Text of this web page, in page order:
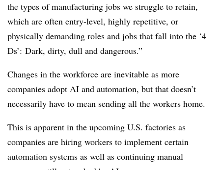
the types of manufacturing jobs we struggle to retain,
which are often entry-level, highly repetitive, or
physically demanding roles and jobs that fall into the ‘4
Ds’: Dark, dirty, dull and dangerous.”
Changes in the workforce are inevitable as more
companies adopt AI and automation, but that doesn’t
necessarily have to mean sending all the workers home.
This is apparent in the upcoming U.S. factories as
companies are hiring workers to implement certain
automation systems as well as continuing manual